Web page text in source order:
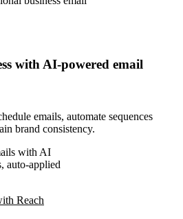
with AI-powered email
emails, automate sequences
brand consistency.
with AI
auto-applied
Reach